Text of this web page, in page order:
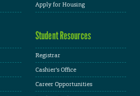
Apply for Housing
Student Resources
Registrar
Cashier's Office
Career Opportunities